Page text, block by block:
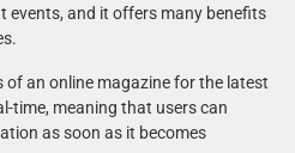
events, and it offers many benefits
an online magazine for the latest
time, meaning that users can
as soon as it becomes